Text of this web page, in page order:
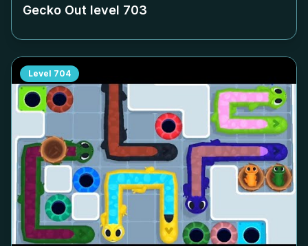
Gecko Out level 703
Level 704